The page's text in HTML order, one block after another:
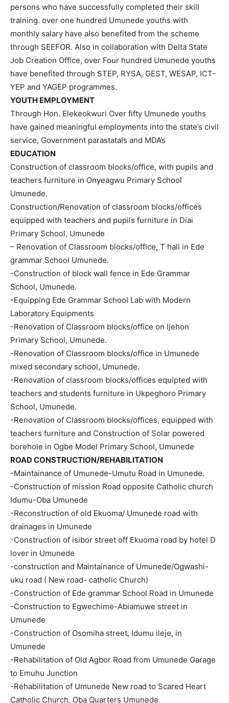
persons who have successfully completed their skill
training. over one hundred Umunede youths with
monthly salary have also benefited from the scheme
through SEEFOR. Also in collaboration with Delta State
Job Creation Office, over Four hundred Umunede youths
have benefited through STEP, RYSA, GEST, WESAP, ICT-
YEP and YAGEP programmes.
YOUTH EMPLOYMENT
Through Hon. Elekeokwuri Over fifty Umunede youths
have gained meaningful employments into the state’s civil
service, Government parastatals and MDA’s
EDUCATION
Construction of classroom blocks/office, with pupils and
teachers furniture in Onyeagwu Primary School
Umunede.
Construction/Renovation of classroom blocks/offices
equipped with teachers and pupils furniture in Diai
Primary School, Umunede
– Renovation of Classroom blocks/office, T hall in Ede
grammar School Umunede.
-Construction of block wall fence in Ede Grammar
School, Umunede.
-Equipping Ede Grammar School Lab with Modern
Laboratory Equipments
-Renovation of Classroom blocks/office on Ijehon
Primary School, Umunede.
-Renovation of Classroom blocks/office in Umunede
mixed secondary school, Umunede.
-Renovation of classroom blocks/offices equipted with
teachers and students furniture in Ukpeghoro Primary
School, Umunede.
-Renovation of Classroom blocks/offices, equipped with
teachers furniture and Construction of Solar powered
borehole in Ogbe Model Primary School, Umunede
ROAD CONSTRUCTION/REHABILITATION
-Maintainance of Umunede-Umutu Road in Umunede.
-Construction of mission Road opposite Catholic church
Idumu-Oba Umunede
-Reconstruction of old Ekuoma/ Umunede road with
drainages in Umunede
-Construction of isibor street off Ekuoma road by hotel D
lover in Umunede
-construction and Maintainance of Umunede/Ogwashi-
uku road ( New road- catholic Church)
-Construction of Ede grammar School Road in Umunede
-Construction to Egwechime-Abiamuwe street in
Umunede
-Construction of Osomiha street, Idumu ileje, in
Umunede
-Rehabilitation of Old Agbor Road from Umunede Garage
to Emuhu Junction
-Rehabilitation of Umunede New road to Scared Heart
Catholic Church, Oba Quarters Umunede